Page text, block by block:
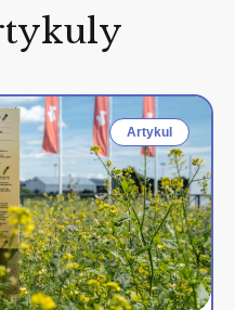
Artykul